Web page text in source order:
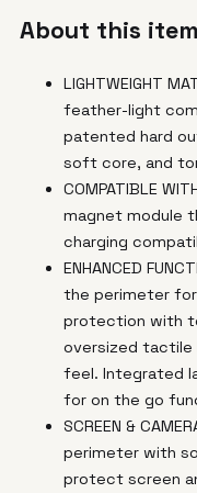
About this item
LIGHTWEIGHT
feather-light
patented hard
soft core, and
COMPATIBLE
magnet module
charging
ENHANCED
the perimeter for
protection with
oversized tactile
feel. Integrated
for on the go
SCREEN &
perimeter with
protect screen